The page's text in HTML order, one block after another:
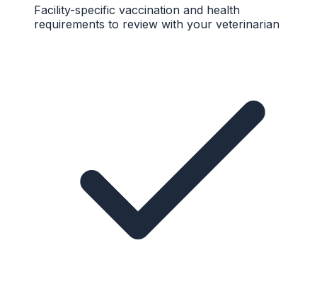
Facility-specific vaccination and health
requirements to review with your veterinarian